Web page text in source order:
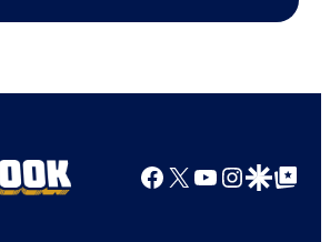
Facebook
X YouTube
GoogleGoogle Top